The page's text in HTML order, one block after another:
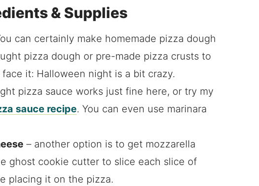
& Supplies
can certainly make homemade pizza dough
pizza dough or pre-made pizza crusts to
face it: Halloween night is a bit crazy.
pizza sauce works just fine here, or try my
sauce recipe. You can even use marinara
– another option is to get mozzarella
ghost cookie cutter to slice each slice of
placing it on the pizza.